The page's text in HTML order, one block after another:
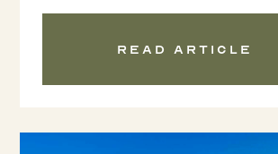
Read article